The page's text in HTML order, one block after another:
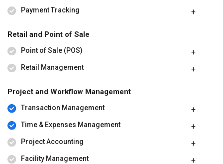
Payment Tracking
Retail and Point of Sale
Point of Sale (POS)
Retail Management
Project and Workflow Management
Transaction Management
Time & Expenses Management
Project Accounting
Facility Management